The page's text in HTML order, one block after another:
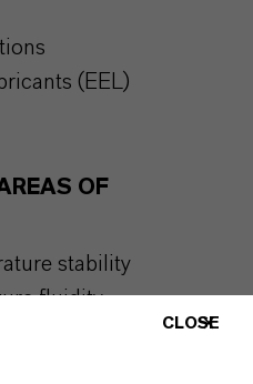
(EEL)
OF
stability
fluidity
CLOSE